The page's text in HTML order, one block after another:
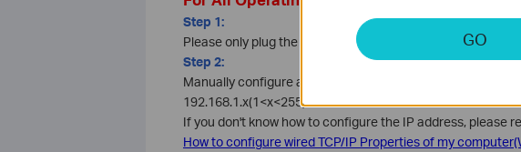
Step 1:
Please only plug the wireless adapter to the power
Step 2:
Manually configure a static IP address for your connection,
192.168.1.x(1<x<255).
If you don't know how to configure the IP address, please
How to configure wired TCP/IP Properties of my
GO